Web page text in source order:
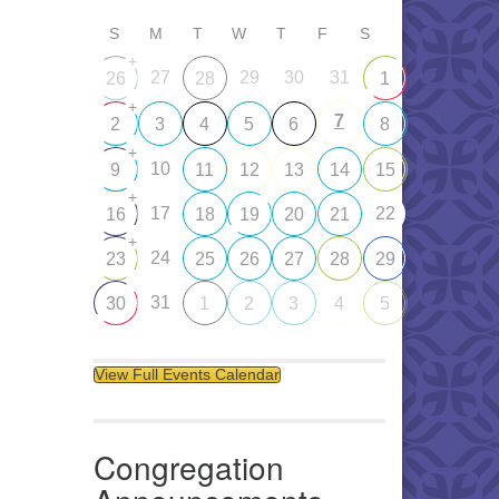
S M T W T F S
26
+
27 28 29 30 31 1
2
+
3 4 5 6 7 8
9
+
10 11 12 13 14 15
16
+
17 18 19 20 21 22
23
+
24 25 26 27 28 29
30 31 1 2 3 4 5
View Full Events Calendar
Congregation